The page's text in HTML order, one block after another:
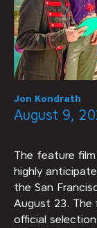
Jon Kondrath
August 9,
The feature film
highly
the San
August 23. The
official